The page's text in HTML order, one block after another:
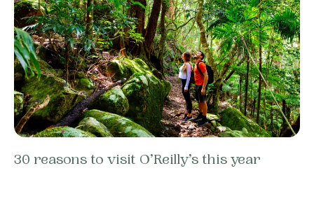
30 reasons to visit O’Reilly’s this year